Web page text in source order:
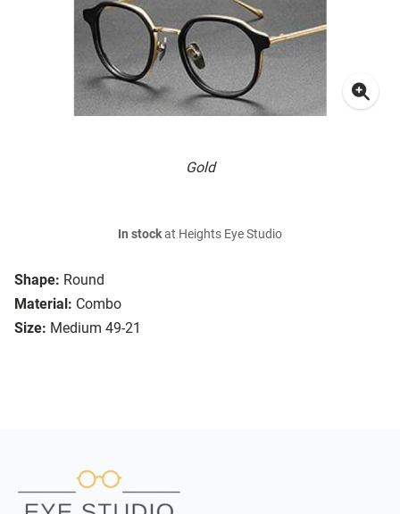
Gold
Shape: Round
Material: Combo
Size: Medium 49-21
In stockat Heights Eye Studio